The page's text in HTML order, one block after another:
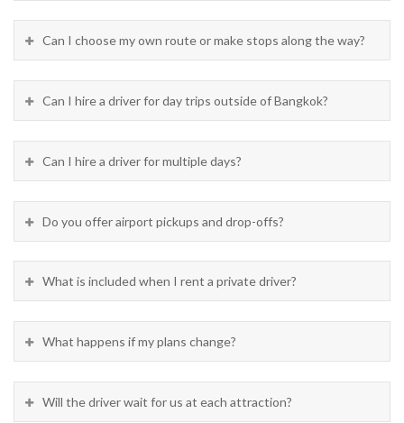
Can I choose my own route or make stops along the way?
Can I hire a driver for day trips outside of Bangkok?
Can I hire a driver for multiple days?
Do you offer airport pickups and drop-offs?
What is included when I rent a private driver?
What happens if my plans change?
Will the driver wait for us at each attraction?